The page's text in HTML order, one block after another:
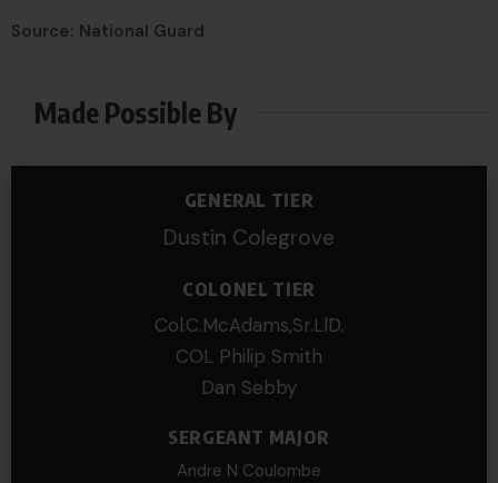
Source: National Guard
Made Possible By
GENERAL TIER
Dustin Colegrove
COLONEL TIER
Col.C.McAdams,Sr.LlD.
COL Philip Smith
Dan Sebby
SERGEANT MAJOR
Andre N Coulombe